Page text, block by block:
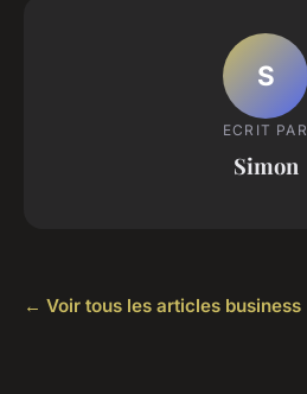
S
ECRIT PAR
Simon
← Voir tous les articles business